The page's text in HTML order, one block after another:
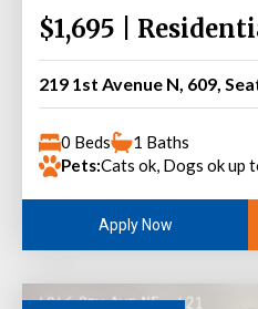
$1,695 |
219 1st Avenue N, 609,
0 Beds
1 Baths
Pets:Cats ok, Dogs ok up
Apply Now